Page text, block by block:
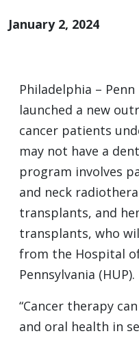
January 2, 2024
Philadelphia –
launched a new
cancer patients
may not have a
program involves
and neck
transplants, and
transplants, who
from the Hospital
Pennsylvania (HUP).
“Cancer therapy
and oral health in